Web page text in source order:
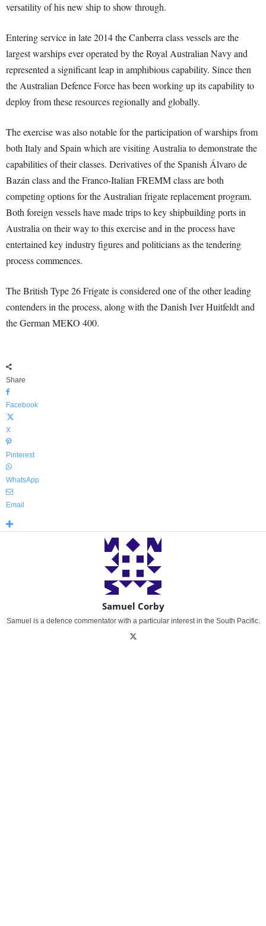
versatility of his new ship to show through.
Entering service in late 2014 the Canberra class vessels are the
largest warships ever operated by the Royal Australian Navy and
represented a significant leap in amphibious capability. Since then
the Australian Defence Force has been working up its capability to
deploy from these resources regionally and globally.
The exercise was also notable for the participation of warships from
both Italy and Spain which are visiting Australia to demonstrate the
capabilities of their classes. Derivatives of the Spanish Álvaro de
Bazán class and the Franco-Italian FREMM class are both
competing options for the Australian frigate replacement program.
Both foreign vessels have made trips to key shipbuilding ports in
Australia on their way to this exercise and in the process have
entertained key industry figures and politicians as the tendering
process commences.
The British Type 26 Frigate is considered one of the other leading
contenders in the process, along with the Danish Iver Huitfeldt and
the German MEKO 400.
Share
Facebook
X
Pinterest
WhatsApp
Email
Samuel Corby
Samuel is a defence commentator with a particular interest in the South Pacific.